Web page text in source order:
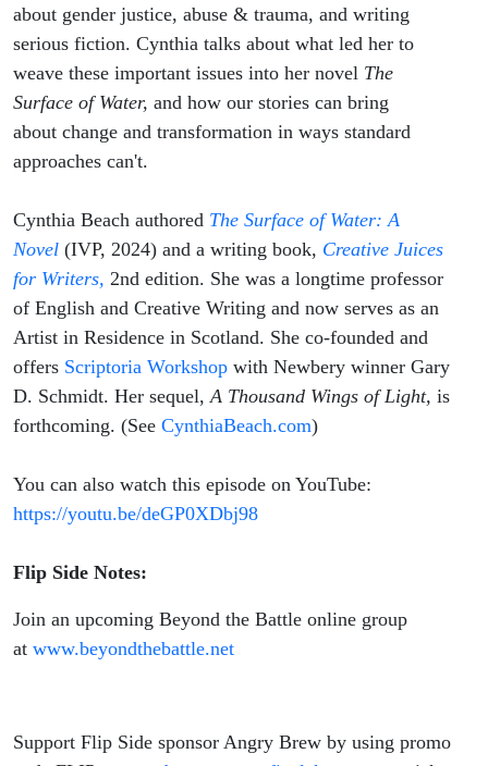
Serious
Fiction
about gender justice, abuse & trauma, and writing
serious fiction. Cynthia talks about what led her to
weave these important issues into her novel The
Surface of Water, and how our stories can bring
about change and transformation in ways standard
approaches can't.
Cynthia Beach authored The Surface of Water: A
Novel (IVP, 2024) and a writing book, Creative Juices
for Writers, 2nd edition. She was a longtime professor
of English and Creative Writing and now serves as an
Artist in Residence in Scotland. She co-founded and
offers Scriptoria Workshop with Newbery winner Gary
D. Schmidt. Her sequel,A Thousand Wings of Light, is
forthcoming. (See CynthiaBeach.com)
You can also watch this episode on YouTube:
https://youtu.be/deGP0XDbj98
Flip Side Notes:
Join an upcoming Beyond the Battle online group
at www.beyondthebattle.net
Support Flip Side sponsor Angry Brew by using promo